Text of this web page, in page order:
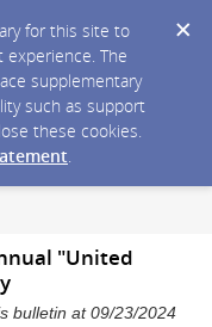
for this site to
The
supplementary
such as support
these cookies.
.
"United
bulletin at 09/23/2024